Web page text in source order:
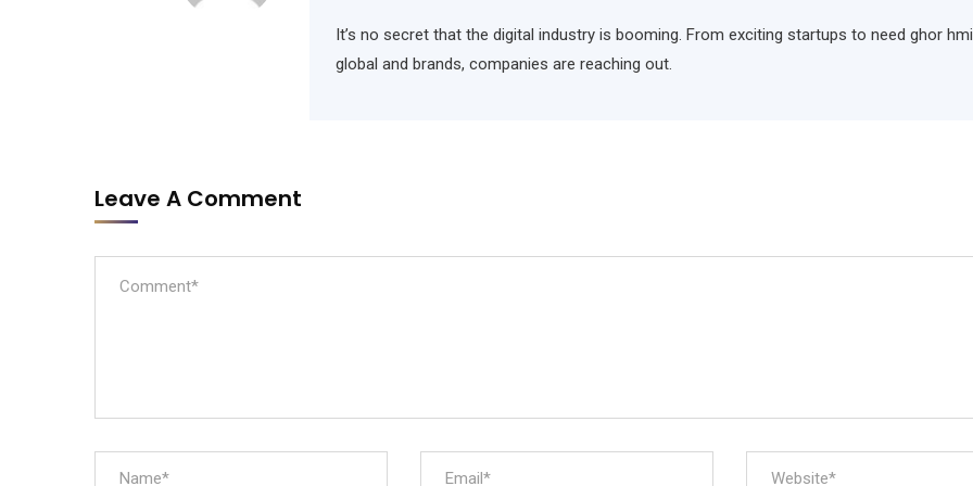
It’s no secret that the digital industry is booming. From exciting startups to need ghor
global and brands, companies are reaching out.
Leave A Comment